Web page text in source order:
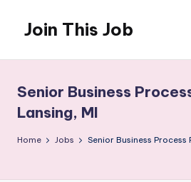
content
Join This Job
Posting
Senior Business
Lansing, MI
Home Jobs Senior Business Process